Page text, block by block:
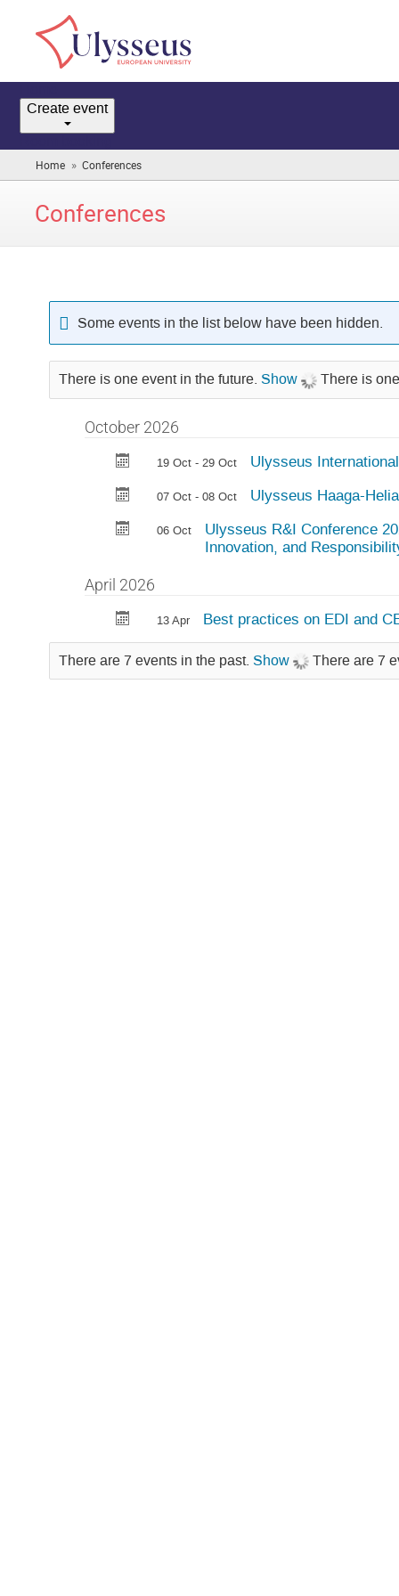
Create event
Home » Conferences
are
Conferences
Some events in the list below have been hidden.
There is one event in the future. Show There is
October 2026
19 Oct - 29 Oct Ulysseus
07 Oct - 08 Oct Ulysseus Haaga-
06 Oct
Ulysseus R&I Conference
Innovation, and
April 2026
13 Apr Best practices on EDI and
There are 7 events in the past. Show There are 7